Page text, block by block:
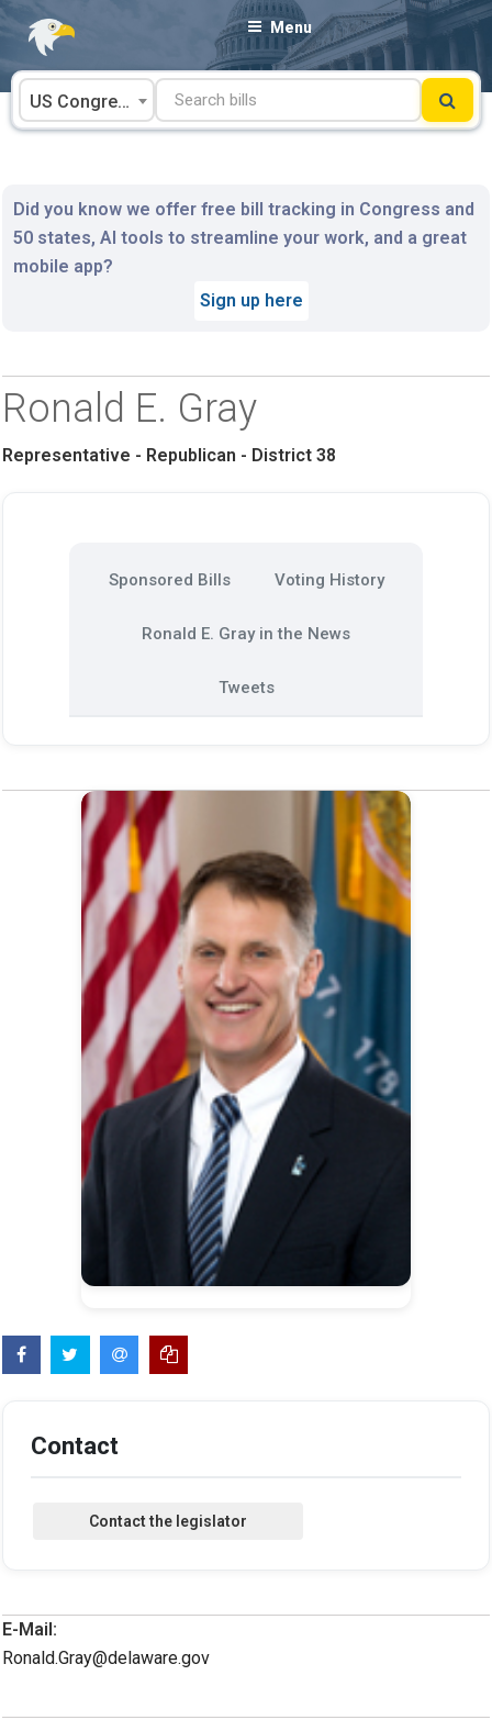
Skip
content
Menu
US Congress
Did you know we offer free bill tracking in Congress and
50 states, AI tools to streamline your work, and a great
mobile app?
Sign up here
Ronald E. Gray
Representative - Republican - District 38
Sponsored Bills Voting History
Ronald E. Gray in the News
Tweets
Contact
E-Mail:
Ronald.Gray@delaware.gov